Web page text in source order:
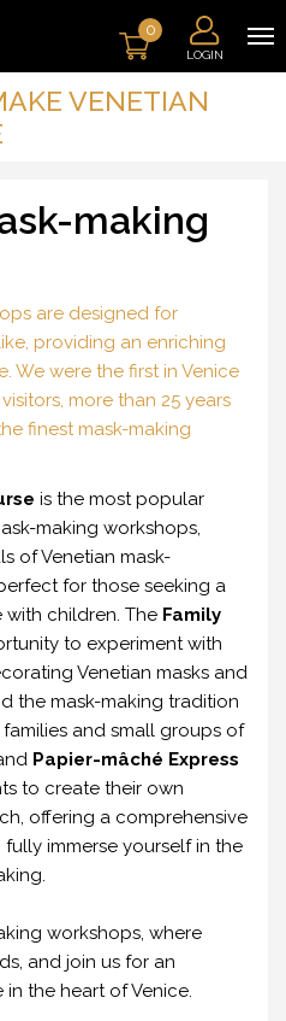
0
LOGIN
VENETIAN
making
are designed for
providing an enriching
We were the first in Venice
more than 25 years
finest mask-making
is the most popular
making workshops,
of Venetian mask-
for those seeking a
with children. The Family
to experiment with
Venetian masks and
the mask-making tradition
and small groups of
Papier-mâché Express
to create their own
offering a comprehensive
immerse yourself in the
workshops, where
and join us for an
the heart of Venice.